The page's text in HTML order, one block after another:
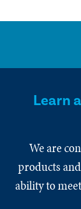
Learn
We are
products
ability to